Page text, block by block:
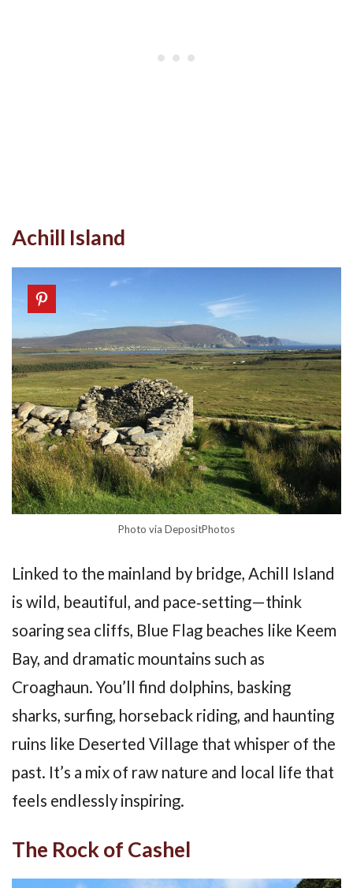
Achill Island
Photo via DepositPhotos
Linked to the mainland by bridge, Achill Island
is wild, beautiful, and pace‑setting—think
soaring sea cliffs, Blue Flag beaches like Keem
Bay, and dramatic mountains such as
Croaghaun. You’ll find dolphins, basking
sharks, surfing, horseback riding, and haunting
ruins like Deserted Village that whisper of the
past. It’s a mix of raw nature and local life that
feels endlessly inspiring.
The Rock of Cashel